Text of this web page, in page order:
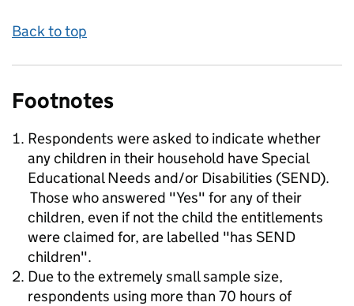
Back to top
Footnotes
Respondents were asked to indicate whether
any children in their household have Special
Educational Needs and/or Disabilities (SEND).
Those who answered "Yes" for any of their
children, even if not the child the entitlements
were claimed for, are labelled "has SEND
children".
Due to the extremely small sample size,
respondents using more than 70 hours of